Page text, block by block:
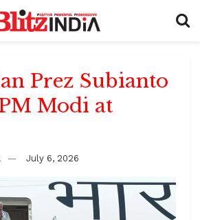
Prez Subianto
Modi at
July 6, 2026